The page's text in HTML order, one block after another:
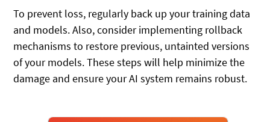
To prevent loss, regularly back up your training data
and models. Also, consider implementing rollback
mechanisms to restore previous, untainted versions
of your models. These steps will help minimize the
damage and ensure your AI system remains robust.